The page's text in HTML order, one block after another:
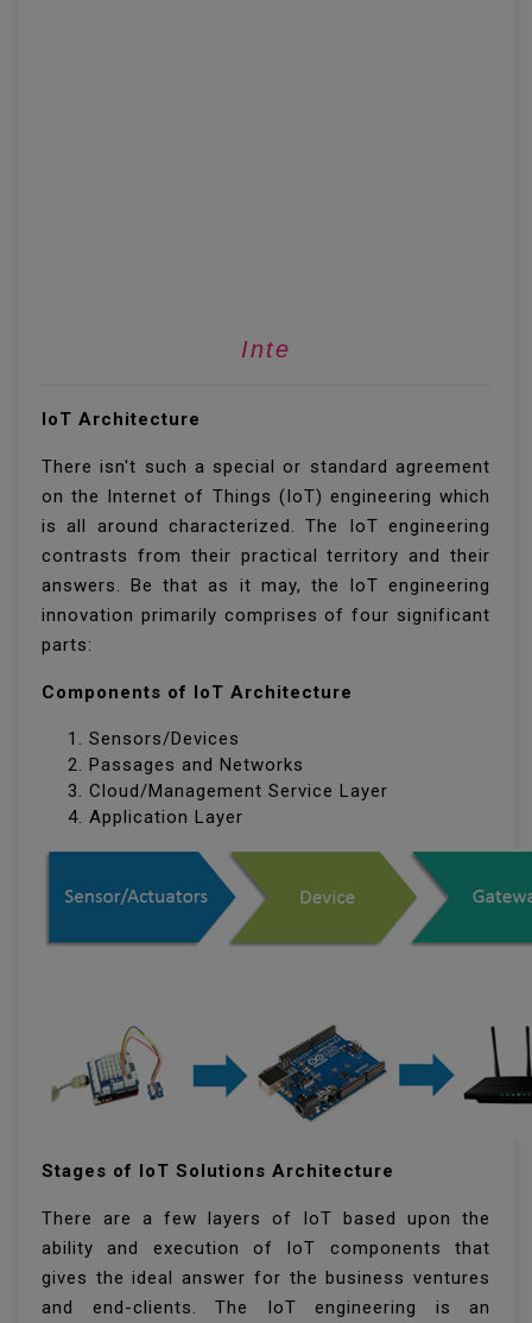
Internet Of T
IoT Architecture
There isn't such a special or standard agreement
on the Internet of Things (IoT) engineering which
is all around characterized. The IoT engineering
contrasts from their practical territory and their
answers. Be that as it may, the IoT engineering
innovation primarily comprises of four significant
parts:
Components of IoT Architecture
Sensors/Devices
Passages and Networks
Cloud/Management Service Layer
Application Layer
Stages of IoT Solutions Architecture
There are a few layers of IoT based upon the
ability and execution of IoT components that
gives the ideal answer for the business ventures
and end-clients. The IoT engineering is an